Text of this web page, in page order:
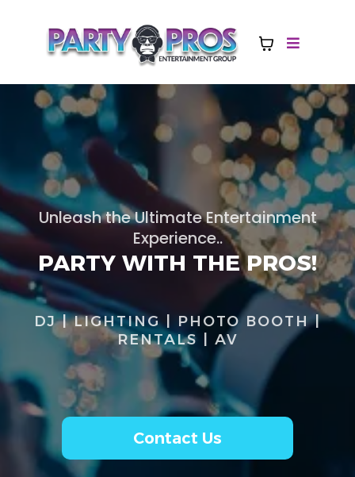
Unleash the Ultimate Entertainment
Experience..
PARTY WITH THE PROS!
DJ | LIGHTING | PHOTO BOOTH |
RENTALS | AV
Contact Us